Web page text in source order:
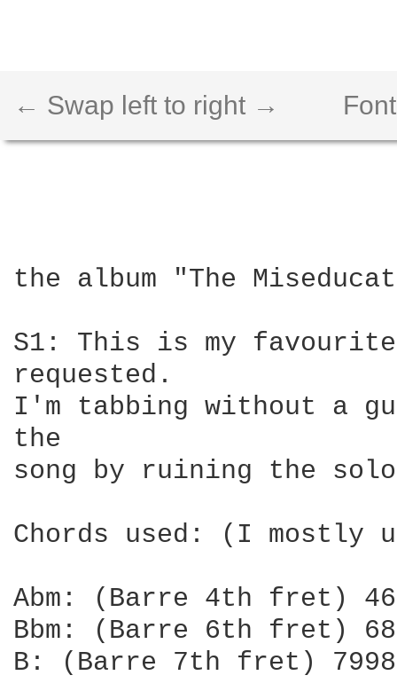
← Swap left to right →
the album "The
S1: This is my
requested.
I'm tabbing without a
the
song by ruining the solo
Chords used: (I mostly
Abm: (Barre 4th fret)
Bbm: (Barre 6th fret)
B: (Barre 7th fret)